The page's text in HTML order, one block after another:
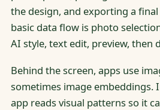
the design, and exporting a final
basic data flow is photo
AI style, text edit, preview, then
Behind the screen, apps use
sometimes image embeddings.
app reads visual patterns so it